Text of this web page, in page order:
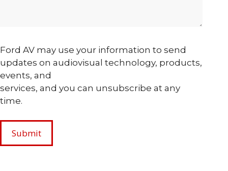
Ford AV may use your information to send
updates on audiovisual technology, products,
events, and
services, and you can unsubscribe at any
time.